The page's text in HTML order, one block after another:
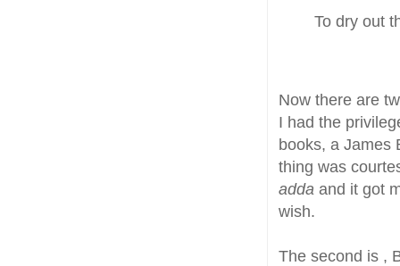
To dry out
Now there are
I had the
books, a James
thing was
adda and it got
wish.
The second is ,